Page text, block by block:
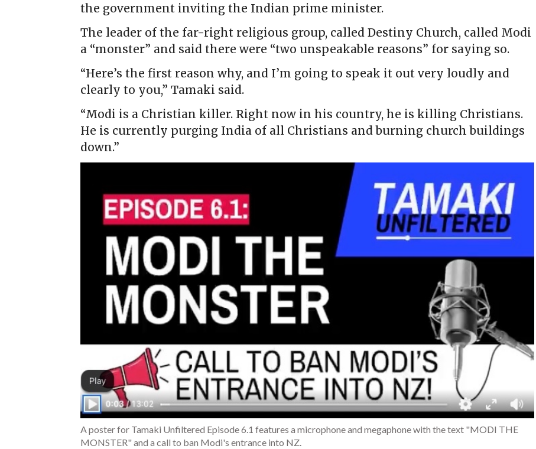
the government inviting the Indian prime minister.
The leader of the far-right religious group, called Destiny Church, called Modi
a “monster” and said there were “two unspeakable reasons” for saying so.
“Here’s the first reason why, and I’m going to speak it out very loudly and
clearly to you,” Tamaki said.
“Modi is a Christian killer. Right now in his country, he is killing Christians.
He is currently purging India of all Christians and burning church buildings
down.”
A poster for Tamaki Unfiltered Episode 6.1 features a microphone and megaphone with the text "MODI THE
MONSTER" and a call to ban Modi's entrance into NZ.